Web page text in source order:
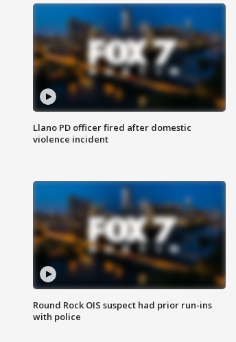
Llano PD officer fired after domestic
violence incident
Round Rock OIS suspect had prior run-ins
with police